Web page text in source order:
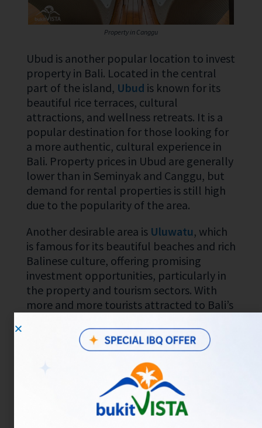
Property in Canggu
Ubud is another popular location to invest
property in Bali. Located in the central
part of the island, Ubud is known for its
beautiful rice terraces, cultural
attractions, and wellness retreats. It is a
popular destination for those looking for
a more authentic, cultural experience in
Bali. Property prices in Ubud are generally
lower than in Seminyak and Canggu, but
demand for rental properties is still high
due to the popularity of the area.
Another desirable area is Uluwatu, which
is famous for its beautiful beaches and rich
Balinese culture, offering promising
investment opportunities, particularly in
the property and tourism sectors. With
more and more tourists attracted to Bali’s
Uluwatu has the potential to provide a
high ROI (Return on Investment). In
addition, various infrastructure projects
continue to be developed, including
transportation and public facilities, which
will increase accessibility and land value in